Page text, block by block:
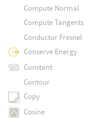
Compute Normal
Compute Tangents
Conductor Fresnel
Conserve Energy
Constant
Contour
Copy
Cosine